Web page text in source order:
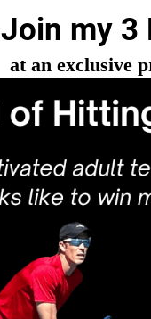
Join my 3
at an exclusive